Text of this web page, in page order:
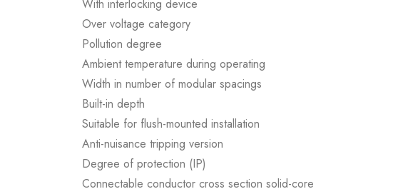
With interlocking device
Over voltage category
Pollution degree
Ambient temperature during operating
Width in number of modular spacings
Built-in depth
Suitable for flush-mounted installation
Anti-nuisance tripping version
Degree of protection (IP)
Connectable conductor cross section solid-core